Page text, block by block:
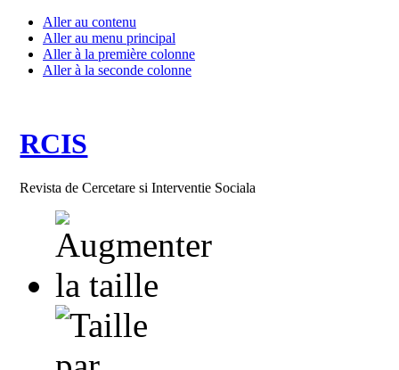
Aller au contenu
Aller au menu principal
Aller à la première colonne
Aller à la seconde colonne
RCIS
Revista de Cercetare si Interventie Sociala